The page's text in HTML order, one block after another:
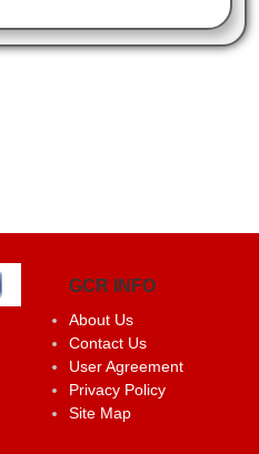
GCR INFO
About Us
Contact Us
User Agreement
Privacy Policy
Site Map